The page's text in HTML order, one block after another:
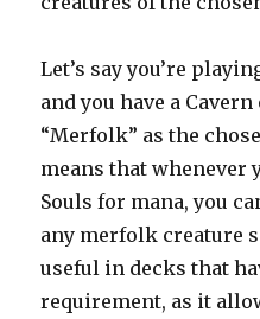
Let’s say you’re
and you have a
“Merfolk” as the
means that whenever
Souls for mana, you
any merfolk creature
useful in decks that
requirement, as it